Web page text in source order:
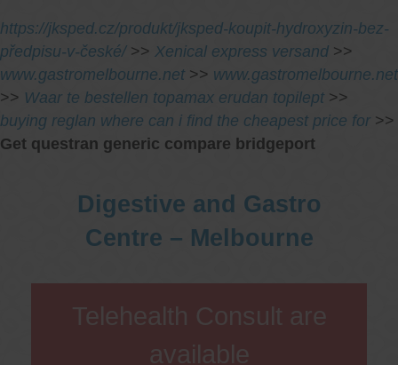
https://jksped.cz/produkt/jksped-koupit-hydroxyzin-bez-
předpisu-v-české/>> Xenical express versand >>
www.gastromelbourne.net >> www.gastromelbourne.net
>> Waar te bestellen topamax erudan topilept >>
buying reglan where can i find the cheapest price for >>
Get questran generic compare bridgeport
Digestive and Gastro
Centre – Melbourne